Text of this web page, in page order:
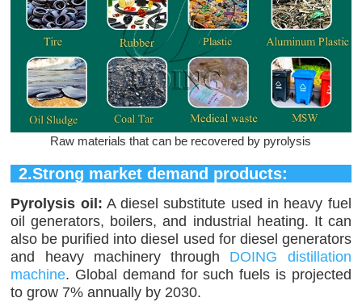
Raw materials that can be recovered by pyrolysis
2.Strong market demand products:
Pyrolysis oil: A diesel substitute used in heavy fuel
oil generators, boilers, and industrial heating. It can
also be purified into diesel used for diesel generators
and heavy machinery through DOING distillation
machine. Global demand for such fuels is projected
to grow 7% annually by 2030.